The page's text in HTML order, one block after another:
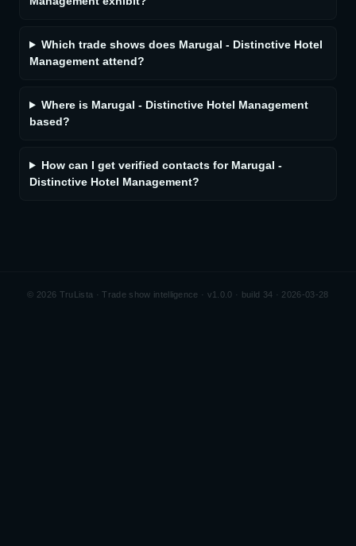
Which trade shows does Marugal - Distinctive Hotel
Management attend?
Where is Marugal - Distinctive Hotel Management
based?
How can I get verified contacts for Marugal -
Distinctive Hotel Management?
© 2026 TruLista · Trade show intelligence · v1.0.0 · build 34 · 2026-03-28